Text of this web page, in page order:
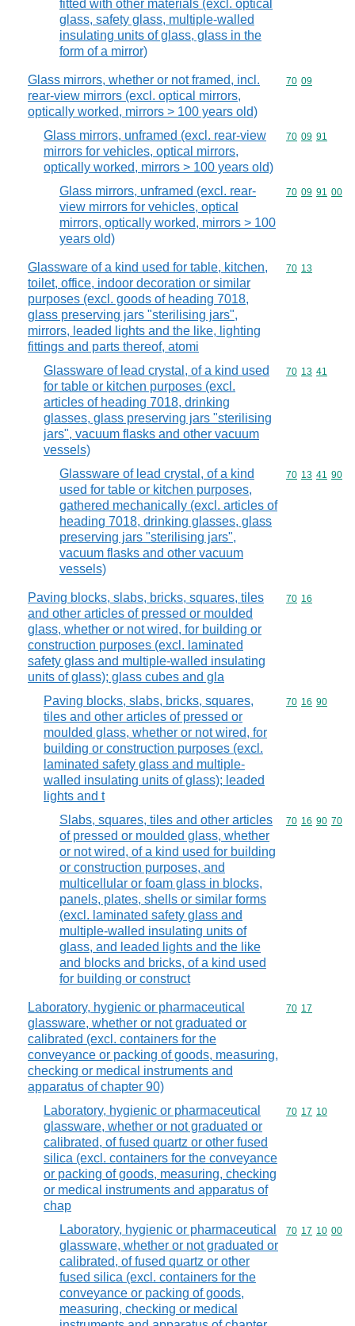
fitted with other materials (excl. optical
glass, safety glass, multiple-walled
insulating units of glass, glass in the
form of a mirror)
Glass mirrors, whether or not framed, incl.
rear-view mirrors (excl. optical mirrors,
optically worked, mirrors > 100 years old)
Commodity
70 09
Glass mirrors, unframed (excl. rear-view
mirrors for vehicles, optical mirrors,
optically worked, mirrors > 100 years old)
Commodity
70 09 91
Glass mirrors, unframed (excl. rear-
view mirrors for vehicles, optical
mirrors, optically worked, mirrors > 100
years old)
Commodity
70 09 91 00
Glassware of a kind used for table, kitchen,
toilet, office, indoor decoration or similar
purposes (excl. goods of heading 7018,
glass preserving jars "sterilising jars",
mirrors, leaded lights and the like, lighting
fittings and parts thereof, atomi
Commodity
70 13
Glassware of lead crystal, of a kind used
for table or kitchen purposes (excl.
articles of heading 7018, drinking
glasses, glass preserving jars "sterilising
jars", vacuum flasks and other vacuum
vessels)
Commodity
70 13 41
Glassware of lead crystal, of a kind
used for table or kitchen purposes,
gathered mechanically (excl. articles of
heading 7018, drinking glasses, glass
preserving jars "sterilising jars",
vacuum flasks and other vacuum
vessels)
Commodity
70 13 41 90
Paving blocks, slabs, bricks, squares, tiles
and other articles of pressed or moulded
glass, whether or not wired, for building or
construction purposes (excl. laminated
safety glass and multiple-walled insulating
units of glass); glass cubes and gla
Commodity
70 16
Paving blocks, slabs, bricks, squares,
tiles and other articles of pressed or
moulded glass, whether or not wired, for
building or construction purposes (excl.
laminated safety glass and multiple-
walled insulating units of glass); leaded
lights and t
Commodity
70 16 90
Slabs, squares, tiles and other articles
of pressed or moulded glass, whether
or not wired, of a kind used for building
or construction purposes, and
multicellular or foam glass in blocks,
panels, plates, shells or similar forms
(excl. laminated safety glass and
multiple-walled insulating units of
glass, and leaded lights and the like
and blocks and bricks, of a kind used
for building or construct
Commodity
70 16 90 70
Laboratory, hygienic or pharmaceutical
glassware, whether or not graduated or
calibrated (excl. containers for the
conveyance or packing of goods, measuring,
checking or medical instruments and
apparatus of chapter 90)
Commodity
70 17
Laboratory, hygienic or pharmaceutical
glassware, whether or not graduated or
calibrated, of fused quartz or other fused
silica (excl. containers for the conveyance
or packing of goods, measuring, checking
or medical instruments and apparatus of
chap
Commodity
70 17 10
Laboratory, hygienic or pharmaceutical
glassware, whether or not graduated or
calibrated, of fused quartz or other
fused silica (excl. containers for the
conveyance or packing of goods,
measuring, checking or medical
Commodity
70 17 10 00